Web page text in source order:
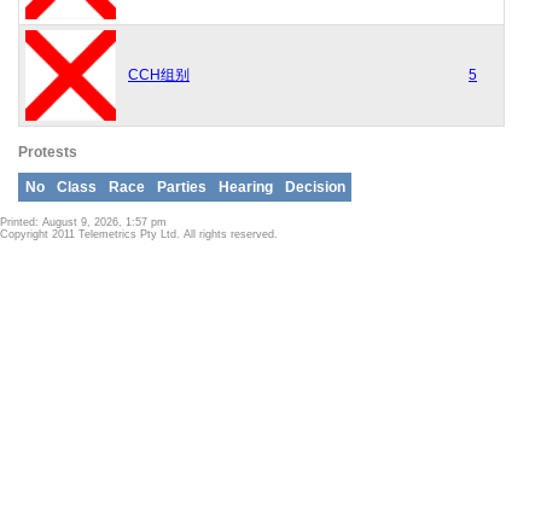
CCH组别 5
Protests
No Class Race Parties Hearing Decision
Printed: August 9, 2026, 1:57 pm
Copyright 2011 Telemetrics Pty Ltd. All rights reserved.